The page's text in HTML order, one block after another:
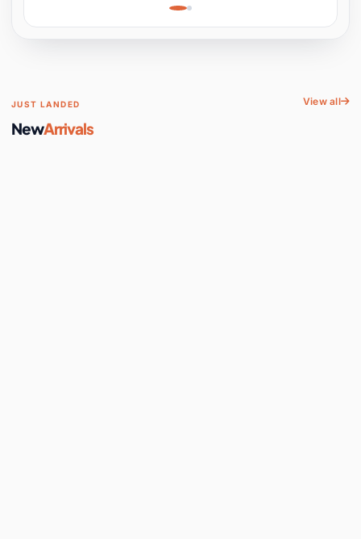
Space
JUST LANDED
NewArrivals
View all